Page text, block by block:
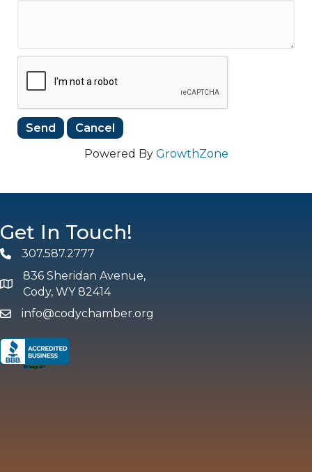
Powered By GrowthZone
Get In Touch!
Phone307.587.2777
map and address
836 Sheridan Avenue,
Cody, WY 82414
emailinfo@codychamber.org